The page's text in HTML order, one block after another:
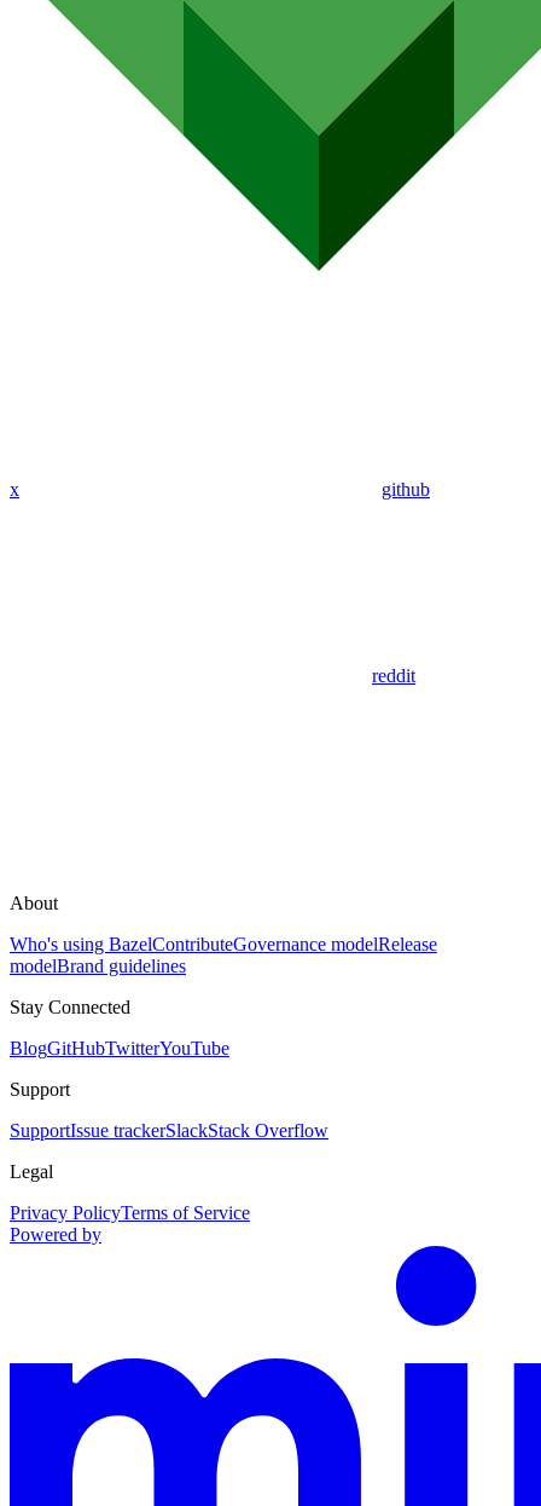
x github
reddit
About
Who's using BazelContributeGovernance modelRelease
modelBrand guidelines
Stay Connected
BlogGitHubTwitterYouTube
Support
SupportIssue trackerSlackStack Overflow
Legal
Privacy PolicyTerms of Service
Powered by